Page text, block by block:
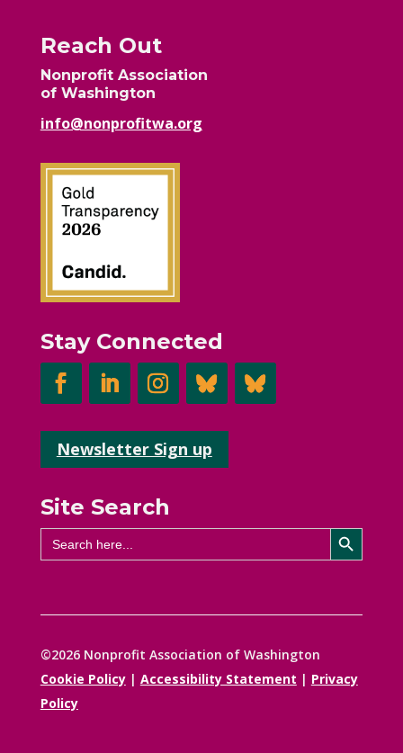
Reach Out
Nonprofit Association
of Washington
info@nonprofitwa.org
Stay Connected
Newsletter Sign up
Site Search
Search
for:
Search Button
©2026 Nonprofit Association of Washington
Cookie Policy| Accessibility Statement | Privacy
Policy